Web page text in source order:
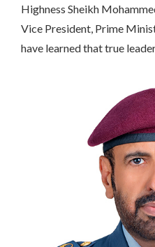
Highness Sheikh
Vice President, Prime
have learned that true